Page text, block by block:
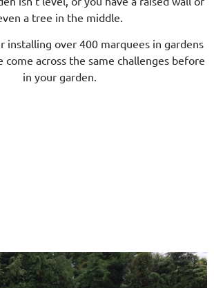
a tree in the middle.
installing over 400 marquees in gardens
come across the same challenges before
in your garden.